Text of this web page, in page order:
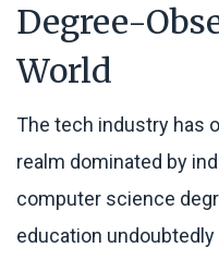
Degree-
World
The tech industry has
realm dominated by
computer science
education